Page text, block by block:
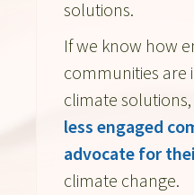
solutions.
If we know how
communities are
climate
less engaged
advocate for
climate change.